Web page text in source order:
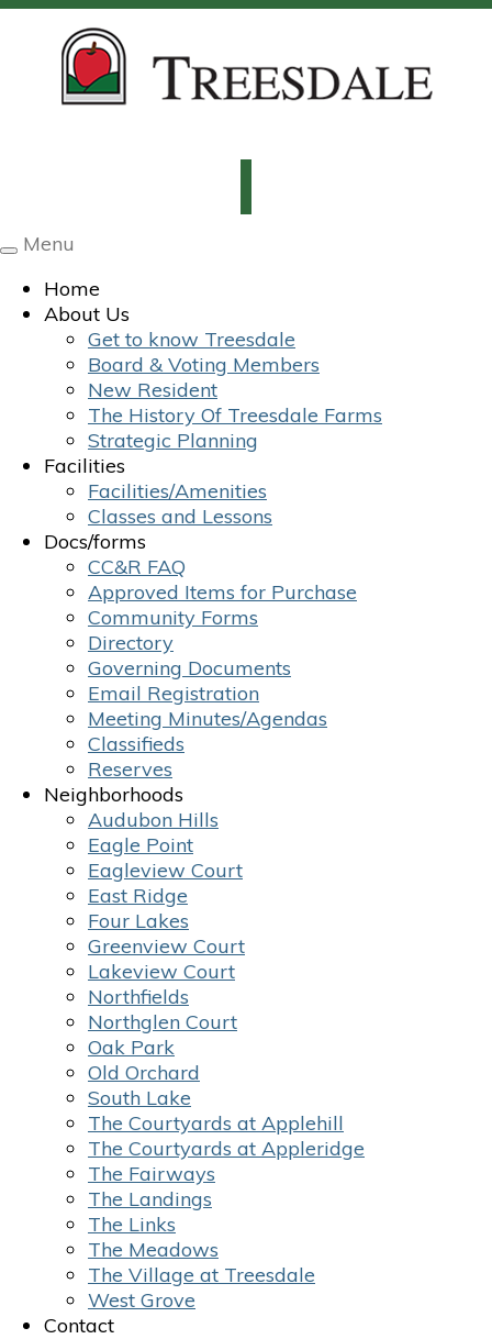
Toggle
Menu
Home
About Us
Get to know Treesdale
Board & Voting Members
New Resident
The History Of Treesdale Farms
Strategic Planning
Facilities
Facilities/Amenities
Classes and Lessons
Docs/forms
CC&R FAQ
Approved Items for Purchase
Community Forms
Directory
Governing Documents
Email Registration
Meeting Minutes/Agendas
Classifieds
Reserves
Neighborhoods
Audubon Hills
Eagle Point
Eagleview Court
East Ridge
Four Lakes
Greenview Court
Lakeview Court
Northfields
Northglen Court
Oak Park
Old Orchard
South Lake
The Courtyards at Applehill
The Courtyards at Appleridge
The Fairways
The Landings
The Links
The Meadows
The Village at Treesdale
West Grove
Contact